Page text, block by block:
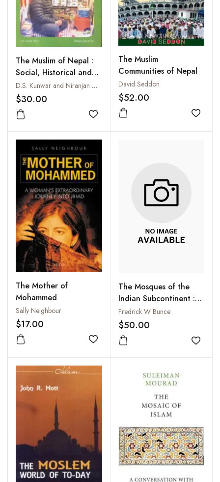
The Muslim of Nepal :
Social, Historical and
Economic Perspective D.S. Kunwar and Niranjan Ojha
$30.00
Add to wishlist
The Muslim
Communities of Nepal
David Seddon
$52.00
Add
The Mother of
Mohammed
Sally Neighbour
$17.00
Add to wishlist
The Mosques of the
Indian Subcontinent :
Their Development and
Iconography
Fredrick W Bunce
$50.00
Add